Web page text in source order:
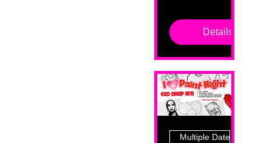
Details
Multiple Dates